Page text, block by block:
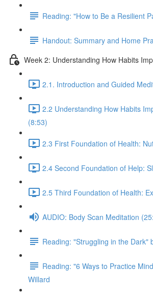
Reading: "How to Be a Resilient
Handout: Summary and Home
Week 2: Understanding How Habits
2.1. Introduction and Guided
2.2 Understanding How Habits
(8:53)
2.3 First Foundation of Health:
2.4 Second Foundation of Help:
2.5 Third Foundation of Health:
AUDIO: Body Scan Meditation
Reading: "Struggling in the Dark"
Reading: "6 Ways to Practice
Willard